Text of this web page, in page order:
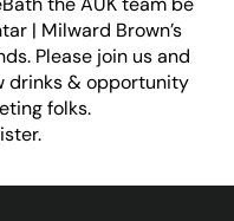
| Milward Brown’s
Please join us and
drinks & opportunity
folks.